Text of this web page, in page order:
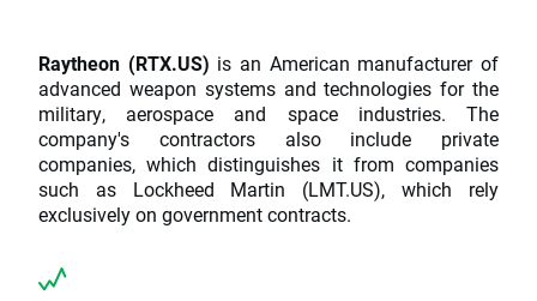
Raytheon (RTX.US) is an American manufacturer of
advanced weapon systems and technologies for the
military, aerospace and space industries. The
company's contractors also include private
companies, which distinguishes it from companies
such as Lockheed Martin (LMT.US), which rely
exclusively on government contracts.